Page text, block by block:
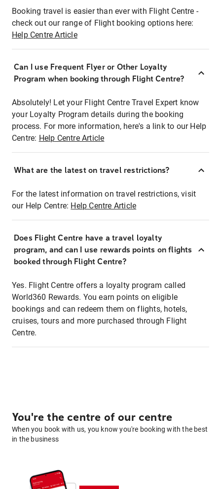
Booking travel is easier than ever with Flight Centre -
check out our range of Flight booking options here:
Help Centre Article
Can I use Frequent Flyer or Other Loyalty
Program when booking through Flight Centre?
Absolutely! Let your Flight Centre Travel Expert know
your Loyalty Program details during the booking
process. For more information, here's a link to our Help
Centre: Help Centre Article
What are the latest on travel restrictions?
For the latest information on travel restrictions, visit
our Help Centre: Help Centre Article
Does Flight Centre have a travel loyalty
program, and can I use rewards points on flights
booked through Flight Centre?
Yes. Flight Centre offers a loyalty program called
World360 Rewards. You earn points on eligible
bookings and can redeem them on flights, hotels,
cruises, tours and more purchased through Flight
Centre.
You're the centre of our centre
When you book with us, you know you're booking with the best
in the business